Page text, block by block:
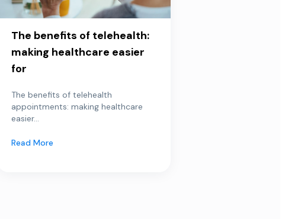
The benefits of telehealth:
making healthcare easier
for
The benefits of telehealth
appointments: making healthcare
easier...
Read More